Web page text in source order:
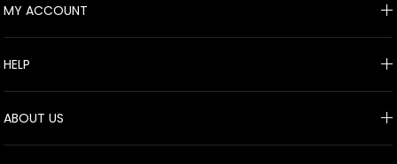
MY ACCOUNT
HELP
ABOUT US